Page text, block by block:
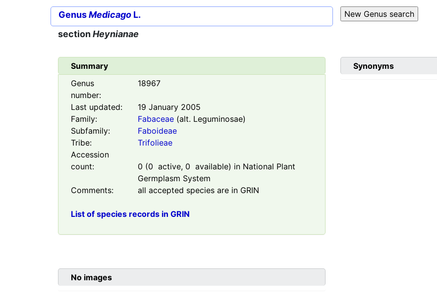
GenusMedicago L.
sectionHeynianae
Summary
Genus
number:
18967
Last updated:
19 January 2005
Family:
Fabaceae(alt. Leguminosae)
Subfamily:
Faboideae
Tribe:
Trifolieae
Accession
count:
0 (0 active, 0 available) in National Plant
Germplasm System
Comments:
all accepted species are in GRIN
List of species records in GRIN
Synonyms
No images